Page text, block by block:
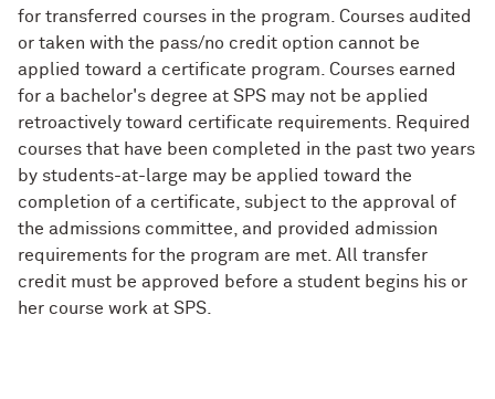
for transferred courses in the program. Courses audited
or taken with the pass/no credit option cannot be
applied toward a certificate program. Courses earned
for a bachelor's degree at SPS may not be applied
retroactively toward certificate requirements. Required
courses that have been completed in the past two years
by students-at-large may be applied toward the
completion of a certificate, subject to the approval of
the admissions committee, and provided admission
requirements for the program are met. All transfer
credit must be approved before a student begins his or
her course work at SPS.